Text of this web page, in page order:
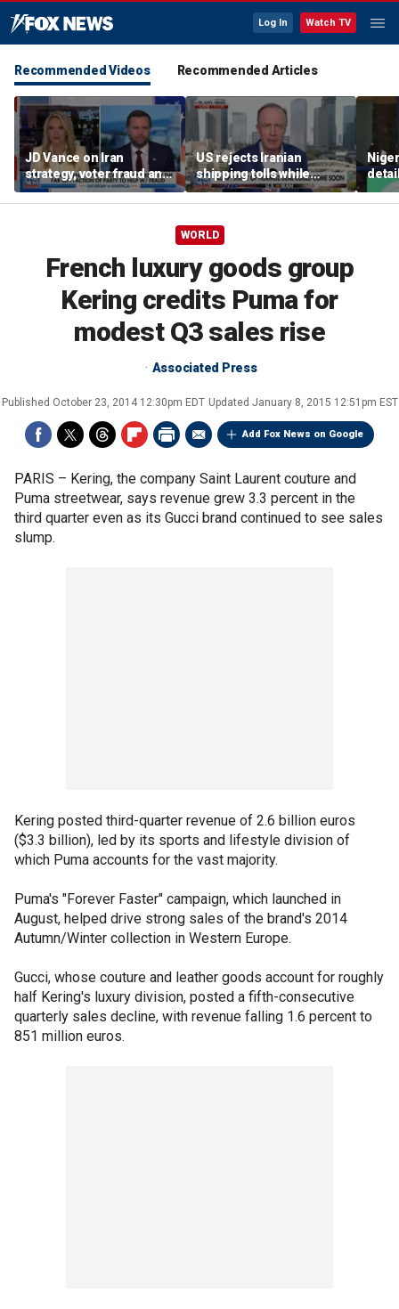
Log In Watch TV
Recommended Videos Recommended Articles
JD Vance on Iran
strategy, voter fraud and
his new book
'Communion'
US rejects Iranian
shipping tolls while
pushing for deal
after
WORLD
French luxury goods group
Kering credits Puma for
modest Q3 sales rise
Associated Press
Published October 23, 2014 12:30pm EDT Updated January 8, 2015 12:51pm EST
Add Fox News on Google
PARIS – Kering, the company Saint Laurent couture and
Puma streetwear, says revenue grew 3.3 percent in the
third quarter even as its Gucci brand continued to see sales
slump.
Kering posted third-quarter revenue of 2.6 billion euros
($3.3 billion), led by its sports and lifestyle division of
which Puma accounts for the vast majority.
Puma's "Forever Faster" campaign, which launched in
August, helped drive strong sales of the brand's 2014
Autumn/Winter collection in Western Europe.
Gucci, whose couture and leather goods account for roughly
half Kering's luxury division, posted a fifth-consecutive
quarterly sales decline, with revenue falling 1.6 percent to
851 million euros.